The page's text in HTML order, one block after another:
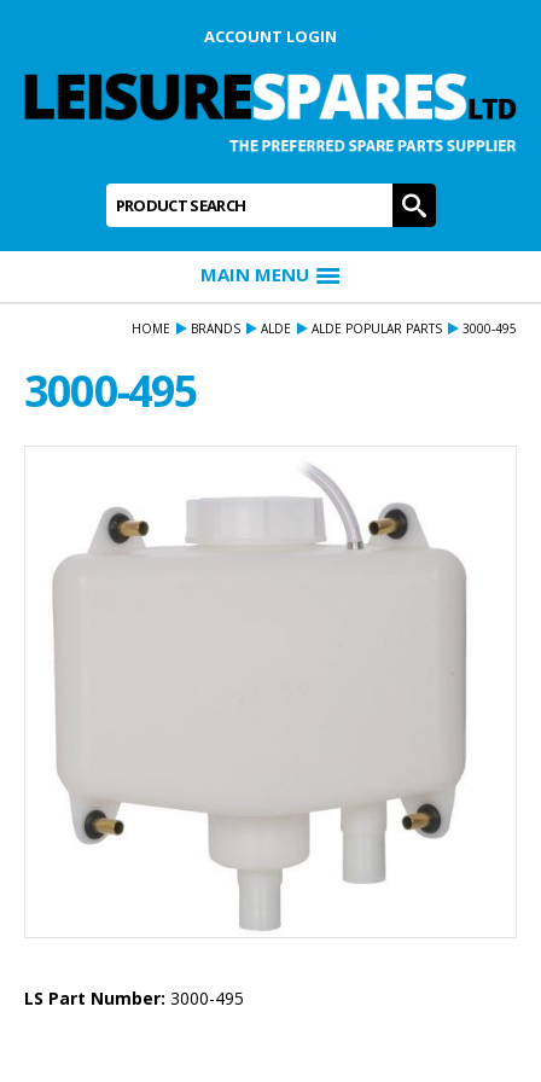
ACCOUNT LOGIN
Product Search: GO
MAIN MENU
HOME BRANDS ALDE ALDE POPULAR PARTS 3000-495
3000-495
LS Part Number: 3000-495